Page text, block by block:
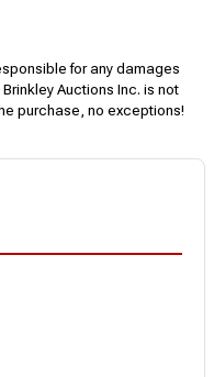
for any damages
Auctions Inc. is not
purchase, no exceptions!